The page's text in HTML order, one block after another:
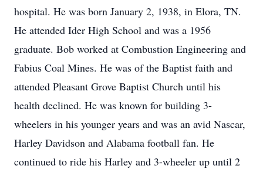
hospital. He was born January 2, 1938, in Elora, TN.
He attended Ider High School and was a 1956
graduate. Bob worked at Combustion Engineering and
Fabius Coal Mines. He was of the Baptist faith and
attended Pleasant Grove Baptist Church until his
health declined. He was known for building 3-
wheelers in his younger years and was an avid Nascar,
Harley Davidson and Alabama football fan. He
continued to ride his Harley and 3-wheeler up until 2